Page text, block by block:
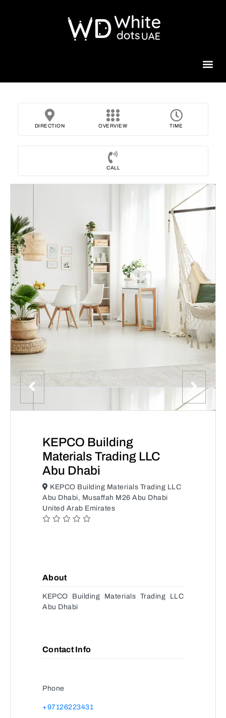
DIRECTION OVERVIEW TIME
CALL
KEPCO Building
Materials Trading LLC
Abu Dhabi
KEPCO Building Materials Trading LLC
Abu Dhabi, Musaffah M26 Abu Dhabi
United Arab Emirates
About
KEPCO Building Materials Trading LLC
Abu Dhabi
Contact Info
Phone
+97126223431